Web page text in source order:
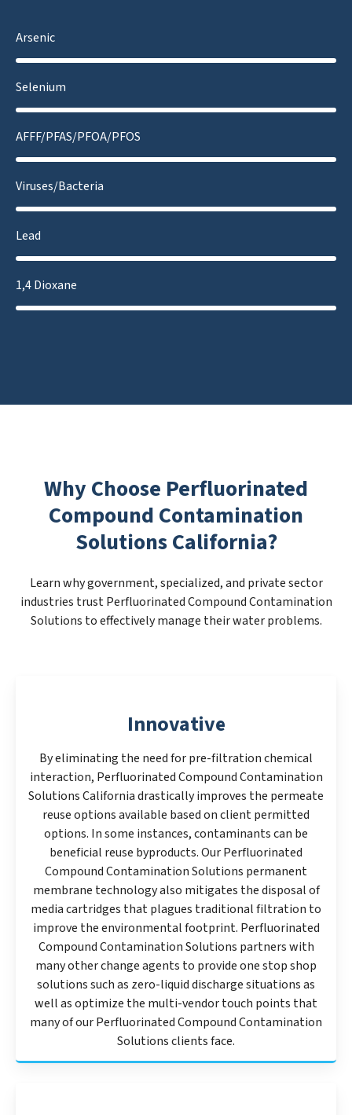
Arsenic
Selenium
AFFF/PFAS/PFOA/PFOS
Viruses/Bacteria
Lead
1,4 Dioxane
Why Choose Perfluorinated
Compound Contamination
Solutions California?
Learn why government, specialized, and private sector
industries trust Perfluorinated Compound Contamination
Solutions to effectively manage their water problems.
Innovative
By eliminating the need for pre-filtration chemical
interaction, Perfluorinated Compound Contamination
Solutions California drastically improves the permeate
reuse options available based on client permitted
options. In some instances, contaminants can be
beneficial reuse byproducts. Our Perfluorinated
Compound Contamination Solutions permanent
membrane technology also mitigates the disposal of
media cartridges that plagues traditional filtration to
improve the environmental footprint. Perfluorinated
Compound Contamination Solutions partners with
many other change agents to provide one stop shop
solutions such as zero-liquid discharge situations as
well as optimize the multi-vendor touch points that
many of our Perfluorinated Compound Contamination
Solutions clients face.